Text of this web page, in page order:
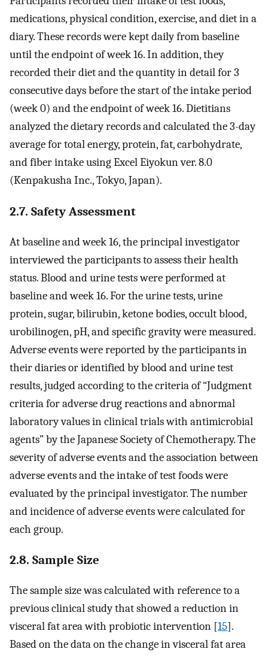
medications, physical condition, exercise, and diet in a
diary. These records were kept daily from baseline
until the endpoint of week 16. In addition, they
recorded their diet and the quantity in detail for 3
consecutive days before the start of the intake period
(week 0) and the endpoint of week 16. Dietitians
analyzed the dietary records and calculated the 3-day
average for total energy, protein, fat, carbohydrate,
and fiber intake using Excel Eiyokun ver. 8.0
(Kenpakusha Inc., Tokyo, Japan).
2.7. Safety Assessment
At baseline and week 16, the principal investigator
interviewed the participants to assess their health
status. Blood and urine tests were performed at
baseline and week 16. For the urine tests, urine
protein, sugar, bilirubin, ketone bodies, occult blood,
urobilinogen, pH, and specific gravity were measured.
Adverse events were reported by the participants in
their diaries or identified by blood and urine test
results, judged according to the criteria of “Judgment
criteria for adverse drug reactions and abnormal
laboratory values in clinical trials with antimicrobial
agents” by the Japanese Society of Chemotherapy. The
severity of adverse events and the association between
adverse events and the intake of test foods were
evaluated by the principal investigator. The number
and incidence of adverse events were calculated for
each group.
2.8. Sample Size
The sample size was calculated with reference to a
previous clinical study that showed a reduction in
visceral fat area with probiotic intervention [15].
Based on the data on the change in visceral fat area